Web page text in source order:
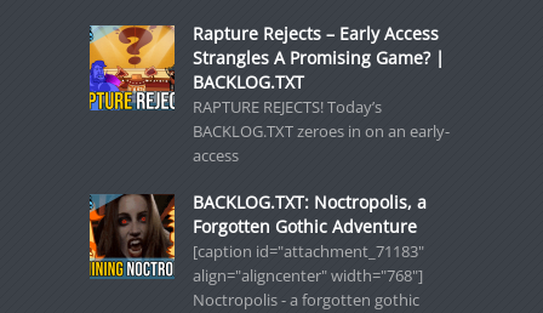
Rapture Rejects – Early Access
Strangles A Promising Game? |
BACKLOG.TXT
RAPTURE REJECTS! Today’s
BACKLOG.TXT zeroes in on an early-
access
BACKLOG.TXT: Noctropolis, a
Forgotten Gothic Adventure
[caption id="attachment_71183"
align="aligncenter" width="768"]
Noctropolis - a forgotten gothic